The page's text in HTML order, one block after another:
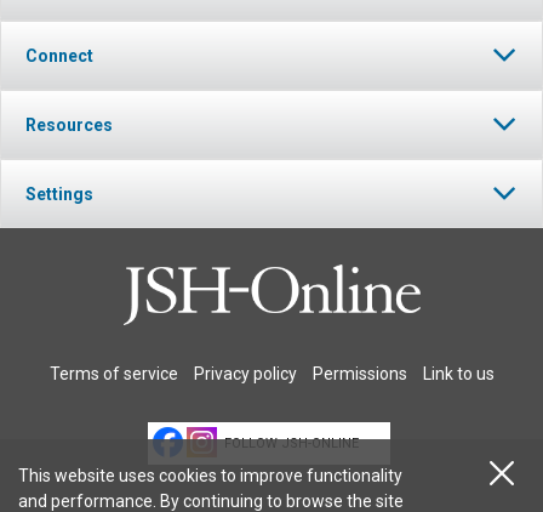
Connect
Resources
Settings
Terms of service Privacy policy Permissions Link to us
FOLLOW JSH-ONLINE
This website uses cookies to improve functionality
and performance. By continuing to browse the site